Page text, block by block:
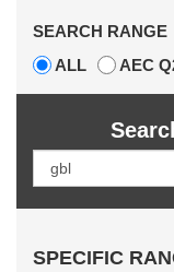
SEARCH RANGE
ALL
AEC
SPECIFIC